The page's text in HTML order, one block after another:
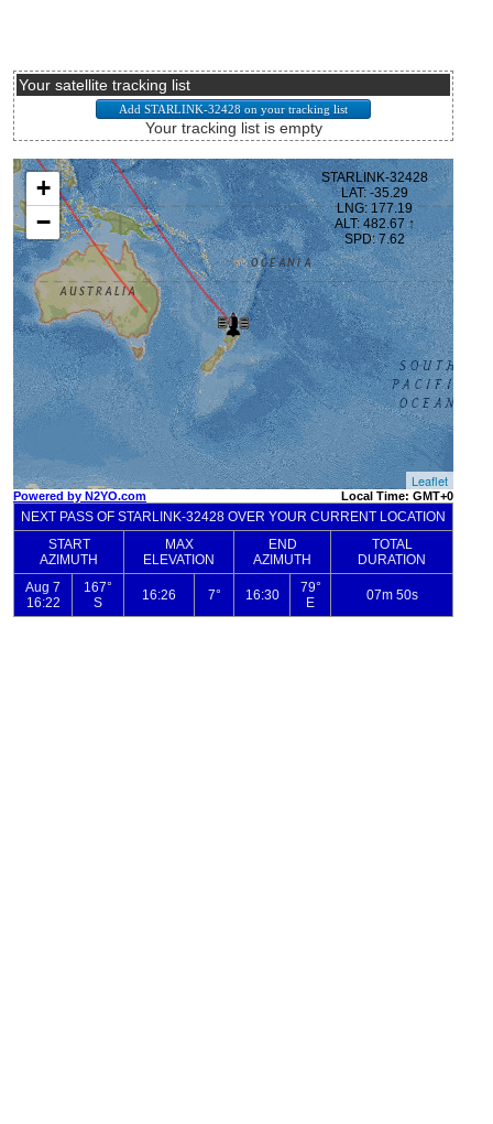
Your satellite tracking list
Your tracking list is empty